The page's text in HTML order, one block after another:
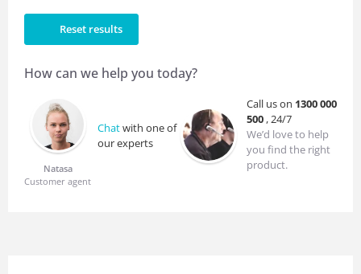
Reset results
How can we help you today?
Natasa
Customer agent
Chatwith one of
our experts
Call us on 1300 000
500 , 24/7
We’d love to help
you find the right
product.